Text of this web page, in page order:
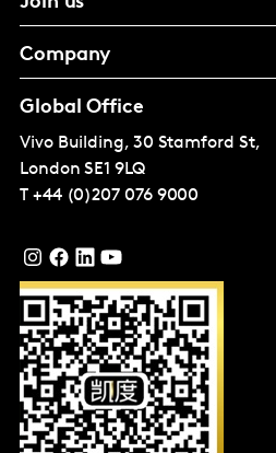
Company
Global Office
Vivo Building, 30 Stamford St,
London SE1 9LQ
T +44 (0)207 076 9000